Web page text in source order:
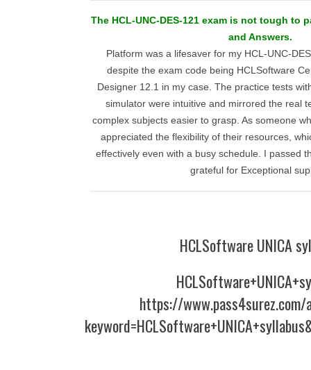
The HCL-UNC-DES-121 exam is not tough to
and Answers.
Platform was a lifesaver for my HCL-UNC-
despite the exam code being HCLSoftware
Designer 12.1 in my case. The practice tests
simulator were intuitive and mirrored the real
complex subjects easier to grasp. As someone
appreciated the flexibility of their resources,
effectively even with a busy schedule. I passed
grateful for Exceptional
HCLSoftware UNICA
https://